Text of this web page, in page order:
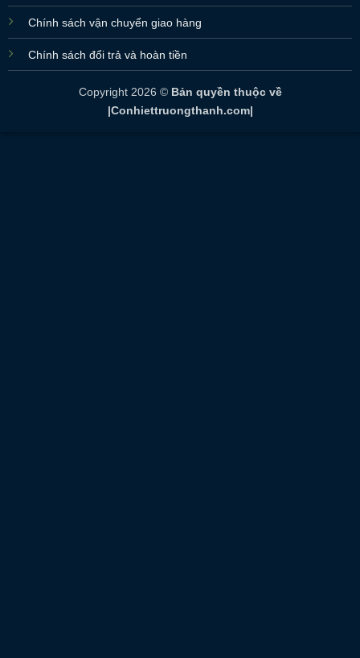
Chính sách vận chuyển giao hàng
Chính sách đổi trả và hoàn tiền
Copyright 2026 © Bản quyền thuộc về
|Conhiettruongthanh.com|